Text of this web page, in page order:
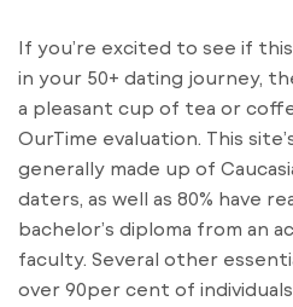
If you’re excited to see if
in your 50+ dating journey,
a pleasant cup of tea or
OurTime evaluation. This
generally made up of
daters, as well as 80% have
bachelor’s diploma from an
faculty. Several other
over 90per cent of